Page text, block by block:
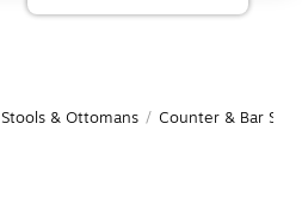
Stools & Ottomans / Counter & Bar